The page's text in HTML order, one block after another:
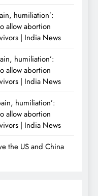
humiliation’:
allow abortion
| India News
humiliation’:
allow abortion
| India News
humiliation’:
allow abortion
| India News
the US and China